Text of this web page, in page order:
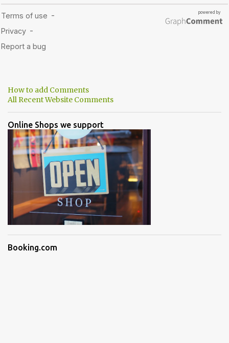
How to add Comments
All Recent Website Comments
Online Shops we support
Booking.com